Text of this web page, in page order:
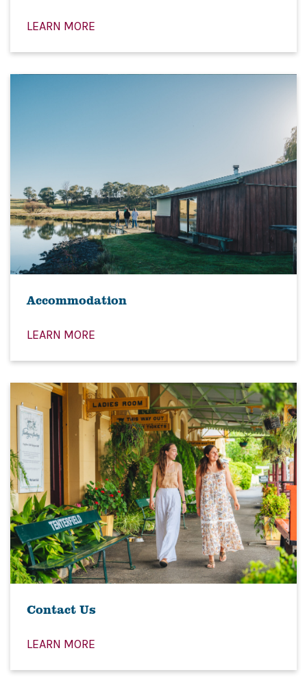
LEARN MORE
Accommodation
LEARN MORE
Contact Us
LEARN MORE